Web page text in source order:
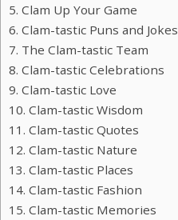
5. Clam Up Your Game
6. Clam-tastic Puns and Jokes
7. The Clam-tastic Team
8. Clam-tastic Celebrations
9. Clam-tastic Love
10. Clam-tastic Wisdom
11. Clam-tastic Quotes
12. Clam-tastic Nature
13. Clam-tastic Places
14. Clam-tastic Fashion
15. Clam-tastic Memories